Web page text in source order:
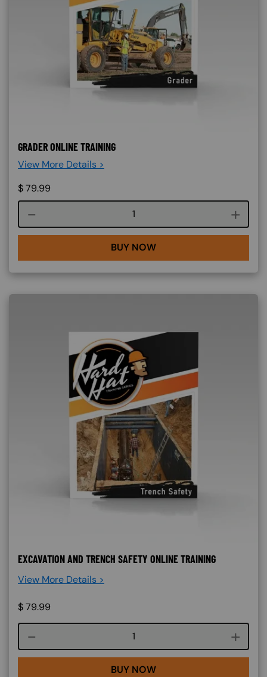
GRADER ONLINE TRAINING
View More Details >
$79.99
Course quantity
BUY NOW
EXCAVATION AND TRENCH SAFETY ONLINE TRAINING
View More Details >
$79.99
Course quantity
BUY NOW